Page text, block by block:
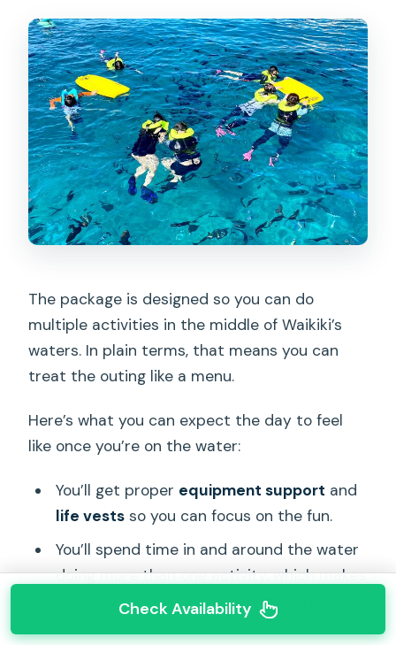
The package is designed so you can do
multiple activities in the middle of Waikiki’s
waters. In plain terms, that means you can
treat the outing like a menu.
Here’s what you can expect the day to feel
like once you’re on the water:
You’ll get proper equipment support and
life vestsso you can focus on the fun.
You’ll spend time in and around the water
doing more than one activity, which makes
it less tiring than a single long snorkel
Check Availability